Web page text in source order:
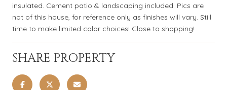
insulated. Cement patio & landscaping included. Pics are
not of this house, for reference only as finishes will vary. Still
time to make limited color choices! Close to shopping!
SHARE PROPERTY